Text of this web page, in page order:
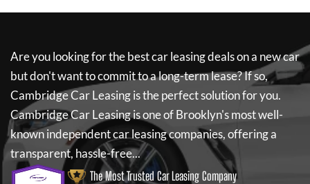
Are you looking for the best car leasing deals on a new car
but don't want to commit to a long-term lease? If so,
Cambridge Car Leasingis the perfect solution for you.
Cambridge Car Leasingis one of Brooklyn's most well-
known independent car leasing companies, offering a
transparent, hassle-free...
The Most Trusted Car Leasing Company